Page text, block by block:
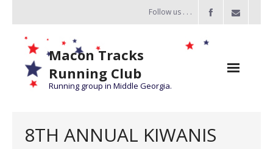
Follow us . . .
Macon Tracks
Running Club
Running group in Middle Georgia.
8TH ANNUAL KIWANIS